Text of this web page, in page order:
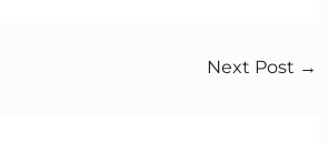
Next Post →